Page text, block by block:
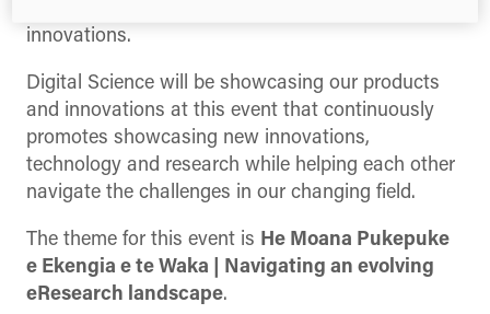
innovations.
Digital Science will be showcasing our products
and innovations at this event that continuously
promotes showcasing new innovations,
technology and research while helping each other
navigate the challenges in our changing field.
The theme for this event is He Moana Pukepuke
e Ekengia e te Waka | Navigating an evolving
eResearch landscape.